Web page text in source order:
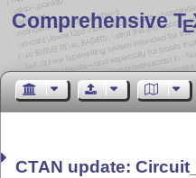
Comprehensive TE
CTAN update: